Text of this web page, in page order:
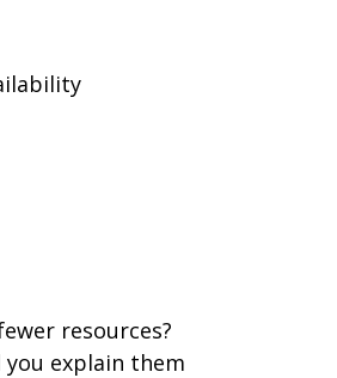
resources?
explain them